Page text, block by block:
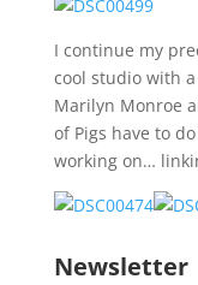
I continue my
cool studio with
Marilyn Monroe
of Pigs have to
working on…
Newsletter